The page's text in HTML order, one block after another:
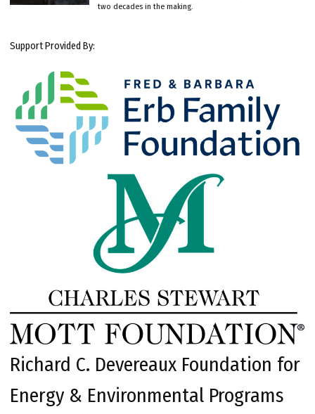
two decades in the making.
Support Provided By:
Richard C. Devereaux Foundation for
Energy & Environmental Programs